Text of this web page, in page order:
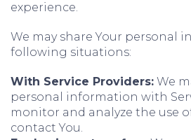
experience.
We may share Your personal
following situations:
With Service Providers: We
personal information with
monitor and analyze the use
contact You.